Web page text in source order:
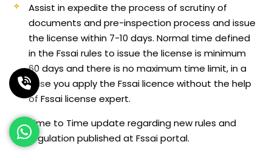
Assist in expedite the process of scrutiny of
documents and pre-inspection process and issue
the license within 7-10 days. Normal time defined
in the Fssai rules to issue the license is minimum
60 days and there is no maximum time limit, in a
case you apply the Fssai licence without the help
of Fssai license expert.
Time to Time update regarding new rules and
regulation published at Fssai portal.